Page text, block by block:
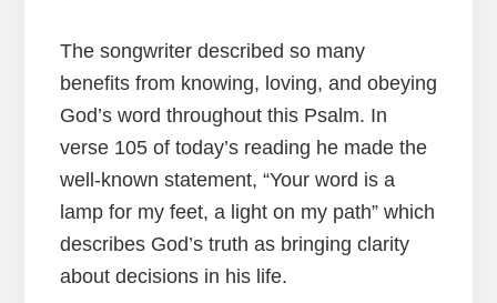
The songwriter described so many
benefits from knowing, loving, and obeying
God’s word throughout this Psalm. In
verse 105 of today’s reading he made the
well-known statement, “Your word is a
lamp for my feet, a light on my path” which
describes God’s truth as bringing clarity
about decisions in his life.